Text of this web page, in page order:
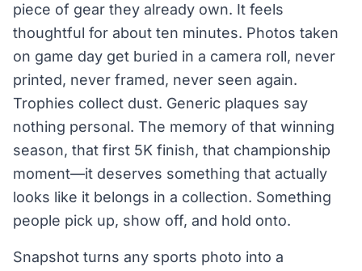
piece of gear they already own. It feels
thoughtful for about ten minutes. Photos taken
on game day get buried in a camera roll, never
printed, never framed, never seen again.
Trophies collect dust. Generic plaques say
nothing personal. The memory of that winning
season, that first 5K finish, that championship
moment—it deserves something that actually
looks like it belongs in a collection. Something
people pick up, show off, and hold onto.
Snapshot turns any sports photo into a